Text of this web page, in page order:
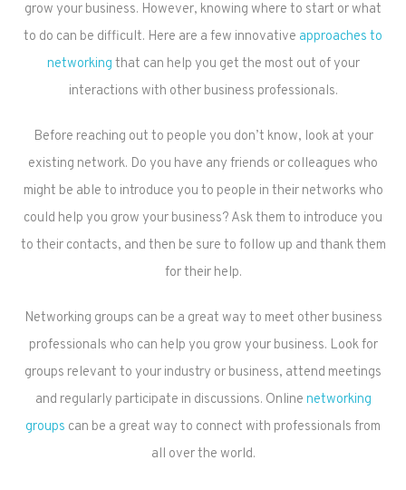
grow your business. However, knowing where to start or what
to do can be difficult. Here are a few innovative approaches to
networking that can help you get the most out of your
interactions with other business professionals.
Before reaching out to people you don’t know, look at your
existing network. Do you have any friends or colleagues who
might be able to introduce you to people in their networks who
could help you grow your business? Ask them to introduce you
to their contacts, and then be sure to follow up and thank them
for their help.
Networking groups can be a great way to meet other business
professionals who can help you grow your business. Look for
groups relevant to your industry or business, attend meetings
and regularly participate in discussions. Online networking
groups can be a great way to connect with professionals from
all over the world.